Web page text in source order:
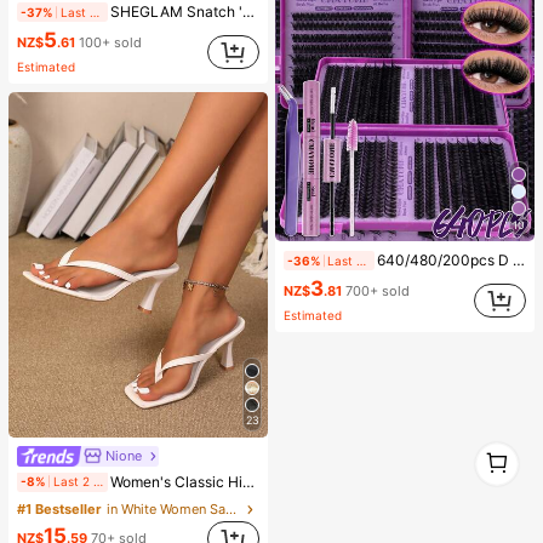
-37% SHEGLAM Snatch 'N' Define Stick-Warm Honey Brand Beauty Cosmetic Makeup For Women And Girls
NZ$5.61 100+ sold
Estimated
23
Nione
-8% Women's Classic High Heel Thong Sandals, Colorblock, Summer Fairy Style Stiletto Heel Toe-Post Slides, Toe-Clip Sandals, Beach Vacation Fashion Cross-Strap Women's Shoes, Office, Home, Outdoor, Square Toe Design, Chic & Elegant, Date Night
#1 Bestseller
in White Women Sandals
NZ$15.59 70+ sold
10
-36% 640/480/200pcs D Curl Individual False Eyelash Set, Large Capacity Lashes + Bond And Seal + Tweezers + Brush, Diy Lash Book Home Eyelash Extension Kit Beginners Friendly, Fluffy Thick Soft Realistic Segmented Lashes For Daily/Light/Cosplay Eye Makeup, All Day Comfort
NZ$3.81 700+ sold
Estimated